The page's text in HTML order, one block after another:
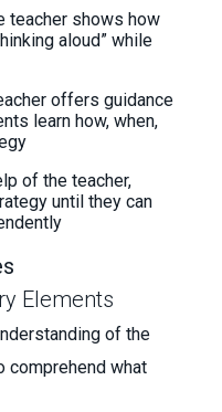
teacher shows how
aloud” while
offers guidance
learn how, when,
of the teacher,
until they can
Elements
of the
comprehend what